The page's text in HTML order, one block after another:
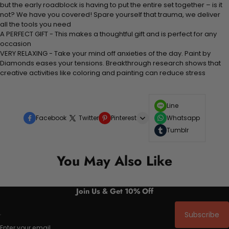
but the early roadblock is having to put the entire set together – is it
not? We have you covered! Spare yourself that trauma, we deliver
all the tools you need
A PERFECT GIFT - This makes a thoughtful gift and is perfect for any
occasion
VERY RELAXING - Take your mind off anxieties of the day. Paint by
Diamonds eases your tensions. Breakthrough research shows that
creative activities like coloring and painting can reduce stress
Facebook Twitter Pinterest
Line
Whatsapp
Tumblr
You May Also Like
Join Us & Get 10% Off
Subscribe